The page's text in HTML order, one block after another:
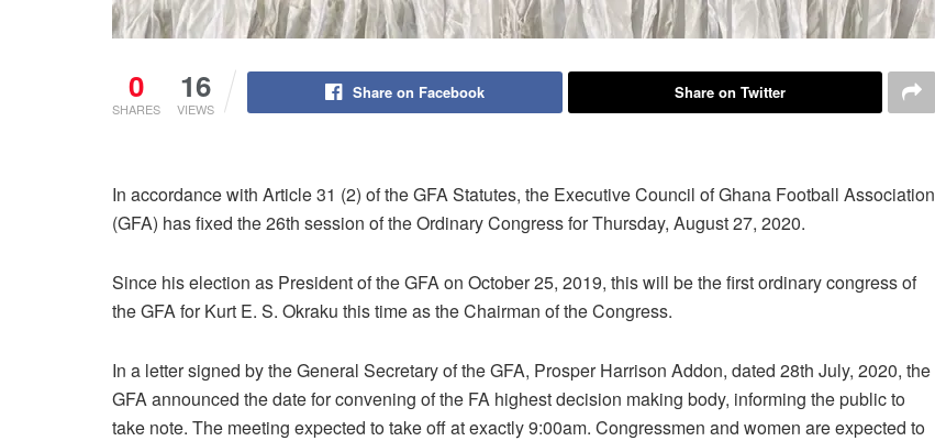
0
SHARES
16
VIEWS
Share on Facebook Share on Twitter
In accordance with Article 31 (2) of the GFA Statutes, the Executive Council of Ghana Football Association
(GFA) has fixed the 26th session of the Ordinary Congress for Thursday, August 27, 2020.
Since his election as President of the GFA on October 25, 2019, this will be the first ordinary congress of
the GFA for Kurt E. S. Okraku this time as the Chairman of the Congress.
In a letter signed by the General Secretary of the GFA, Prosper Harrison Addon, dated 28th July, 2020, the
GFA announced the date for convening of the FA highest decision making body, informing the public to
take note. The meeting expected to take off at exactly 9:00am. Congressmen and women are expected to